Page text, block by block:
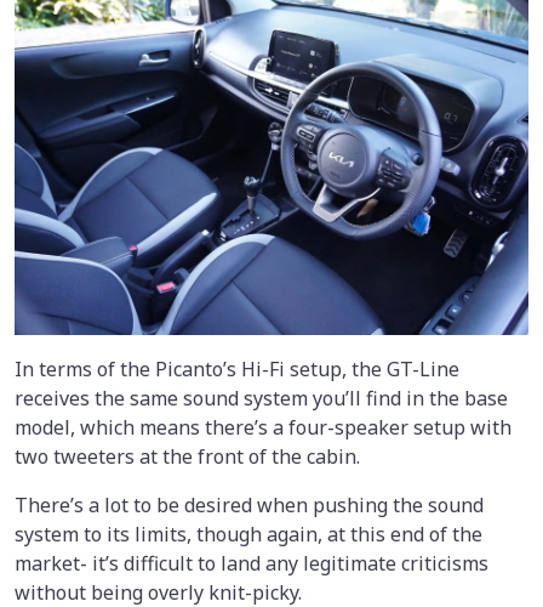
In terms of the Picanto’s Hi-Fi setup, the GT-Line
receives the same sound system you’ll find in the base
model, which means there’s a four-speaker setup with
two tweeters at the front of the cabin.
There’s a lot to be desired when pushing the sound
system to its limits, though again, at this end of the
market- it’s difficult to land any legitimate criticisms
without being overly knit-picky.